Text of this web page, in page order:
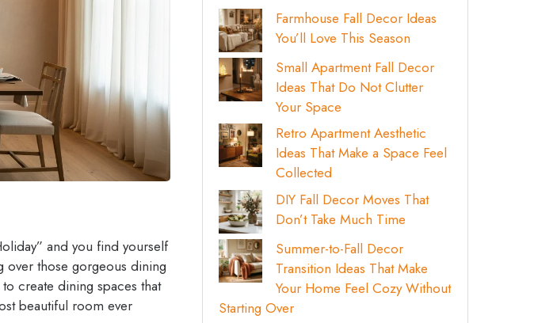
and you find yourself
over those gorgeous dining
create dining spaces that
beautiful room ever
Farmhouse Fall Decor Ideas
You’ll Love This Season
Small Apartment Fall Decor
Ideas That Do Not Clutter
Your Space
Retro Apartment Aesthetic
Ideas That Make a Space Feel
Collected
DIY Fall Decor Moves That
Don’t Take Much Time
Summer-to-Fall Decor
Transition Ideas That Make
Your Home Feel Cozy Without
Starting Over